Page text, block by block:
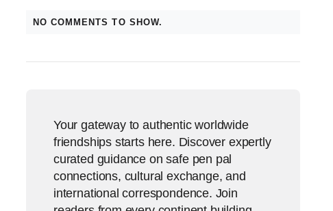
NO COMMENTS TO SHOW.
Your gateway to authentic worldwide
friendships starts here. Discover expertly
curated guidance on safe pen pal
connections, cultural exchange, and
international correspondence. Join